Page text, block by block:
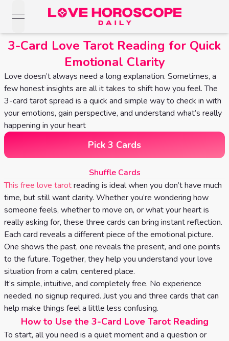
open navigation menu
Love Horoscopes
Horoscopes
Weekly
Love
Horoscopes
Horoscopes
Yearly Love
Horoscopes
Daily
Horoscopes
Weekly
Monthly
Yearly
Horoscopes
Zodiac Signs
Sun
Sign
Rising
Sign
Love
Compatibility
Love
Love Tarot
Yes or
No
Tarot
Reading
3 Card
Tarot
Reading
Tarot
Card
Meanings
3-Card Love Tarot Reading for Quick
Emotional Clarity
Love doesn’t always need a long explanation. Sometimes, a
few honest insights are all it takes to shift how you feel. The
3-card tarot spread is a quick and simple way to check in with
your emotions, gain perspective, and understand what’s really
happening in your heart
Pick 3 Cards
Shuffle Cards
This free love tarotreading is ideal when you don’t have much
time, but still want clarity. Whether you’re wondering how
someone feels, whether to move on, or what your heart is
really asking for, these three cards can bring instant reflection.
Each card reveals a different piece of the emotional picture.
One shows the past, one reveals the present, and one points
to the future. Together, they help you understand your love
situation from a calm, centered place.
It’s simple, intuitive, and completely free. No experience
needed, no signup required. Just you and three cards that can
help make things feel a little less confusing.
How to Use the 3-Card Love Tarot Reading
To start, all you need is a quiet moment and a question or